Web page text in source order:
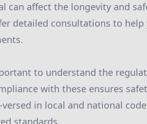
can affect the longevity and
detailed consultations to
to understand the
with these ensures
in local and national
standards.